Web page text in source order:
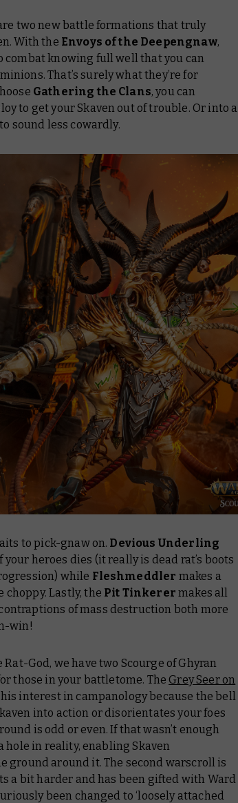
two new battle formations that truly
With the Envoys of the Deepengnaw,
knowing full well that you can
That’s surely what they’re for
Gathering the Clans, you can
to get your Skaven out of trouble. Or into a
sound less cowardly.
to pick-gnaw on. Devious Underling
heroes dies (it really is dead rat’s boots
while Fleshmeddler makes a
choppy. Lastly, the Pit Tinkerer makes all
of mass destruction both more
win!
God, we have two Scourge of Ghyran
those in your battletome. The Grey Seer on
interest in campanology because the bell
into action or disorientates your foes
is odd or even. If that wasn’t enough
hole in reality, enabling Skaven
ground around it. The second warscroll is
a bit harder and has been gifted with Ward
been changed to ‘loosely attached